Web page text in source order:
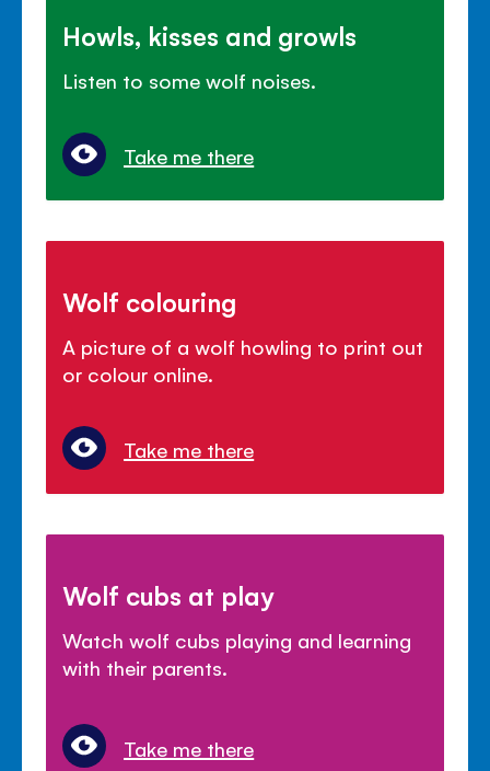
Howls, kisses and growls
Listen to some wolf noises.
Take me there
Wolf colouring
A picture of a wolf howling to print out
or colour online.
Take me there
Wolf cubs at play
Watch wolf cubs playing and learning
with their parents.
Take me there